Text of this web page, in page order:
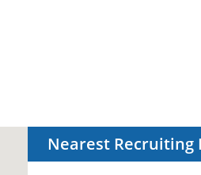
Nearest Recruiting